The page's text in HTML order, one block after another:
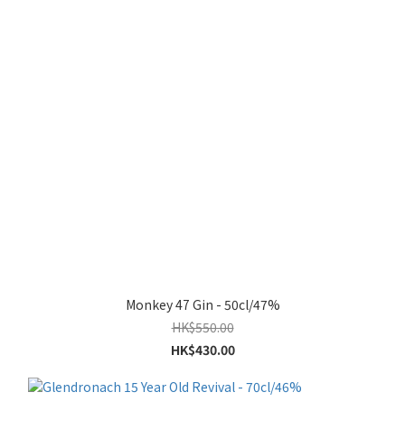
Monkey 47 Gin - 50cl/47%
HK$550.00
HK$430.00